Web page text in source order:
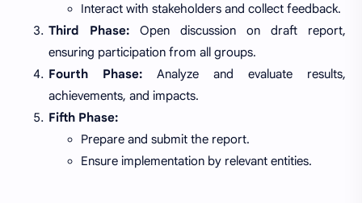
Interact with stakeholders and collect feedback.
Third Phase: Open discussion on draft report,
ensuring participation from all groups.
Fourth Phase: Analyze and evaluate results,
achievements, and impacts.
Fifth Phase:
Prepare and submit the report.
Ensure implementation by relevant entities.